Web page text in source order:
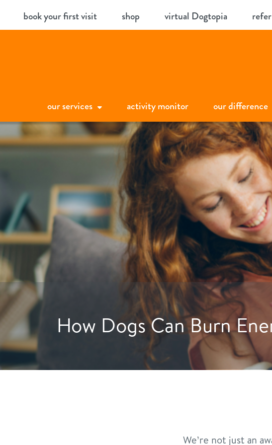
book your first visit shop virtual Dogtopia
our services activity monitor our difference
Hydration Hacks:
We’re not just an